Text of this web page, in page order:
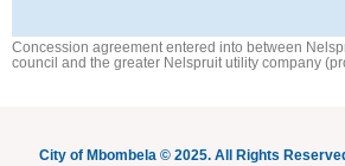
Concession agreement entered into between
council and the greater Nelspruit utility company
City of Mbombela © 2025. All Rights